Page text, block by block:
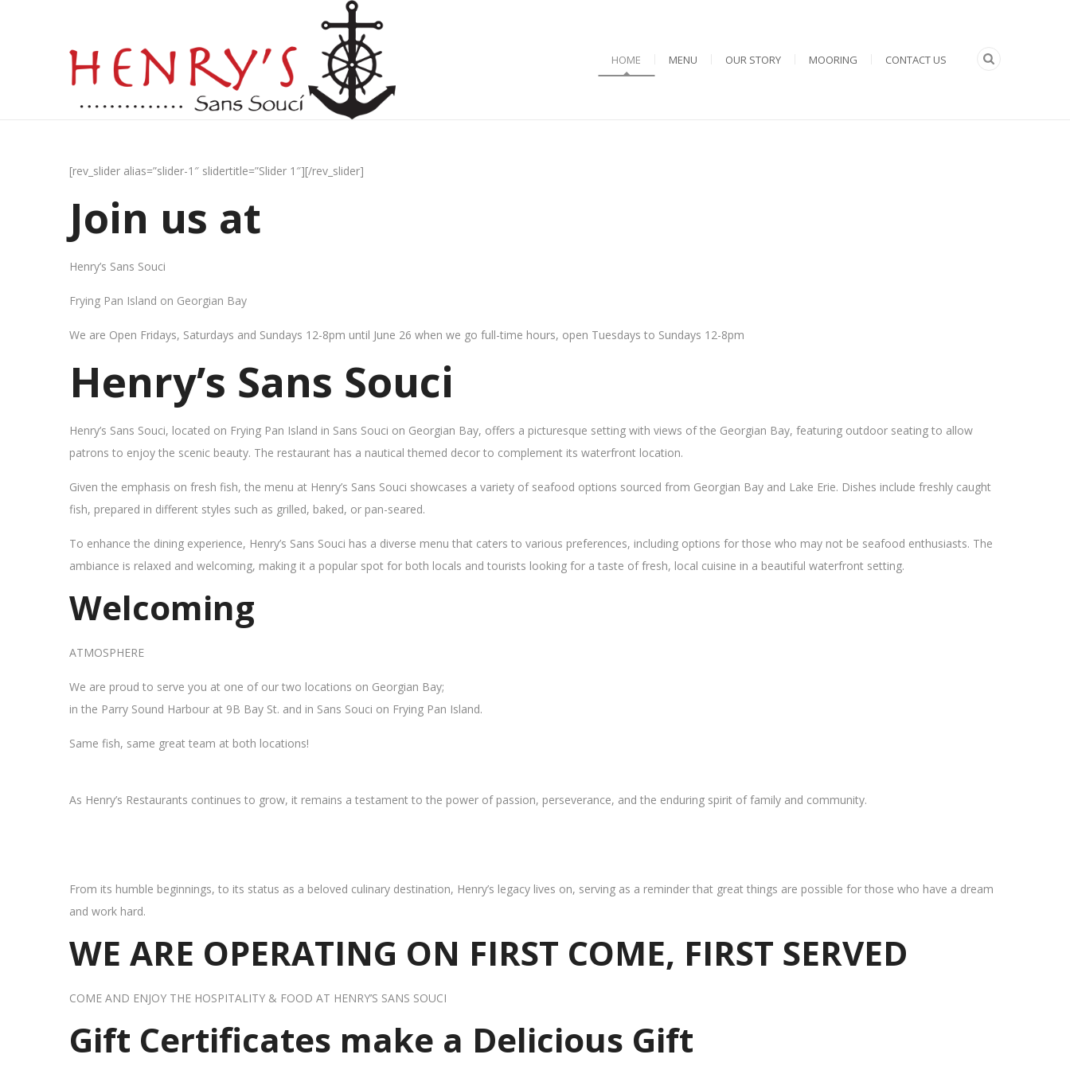
HOME MENU OUR STORY MOORING CONTACT US
[rev_slider alias=”slider-1″ slidertitle=”Slider 1″][/rev_slider]
Join us at
Henry’s Sans Souci
Frying Pan Island on Georgian Bay
We are Open Fridays, Saturdays and Sundays 12-8pm until June 26 when we go full-time hours, open Tuesdays to Sundays 12-8pm
Henry’s Sans Souci
Henry’s Sans Souci, located on Frying Pan Island in Sans Souci on Georgian Bay, offers a picturesque setting with views of the Georgian Bay, featuring outdoor seating to allow
patrons to enjoy the scenic beauty. The restaurant has a nautical themed decor to complement its waterfront location.
Given the emphasis on fresh fish, the menu at Henry’s Sans Souci showcases a variety of seafood options sourced from Georgian Bay and Lake Erie. Dishes include freshly caught
fish, prepared in different styles such as grilled, baked, or pan-seared.
To enhance the dining experience, Henry’s Sans Souci has a diverse menu that caters to various preferences, including options for those who may not be seafood enthusiasts. The
ambiance is relaxed and welcoming, making it a popular spot for both locals and tourists looking for a taste of fresh, local cuisine in a beautiful waterfront setting.
Welcoming
ATMOSPHERE
We are proud to serve you at one of our two locations on Georgian Bay;
in the Parry Sound Harbour at 9B Bay St. and in Sans Souci on Frying Pan Island.
Same fish, same great team at both locations!
As Henry’s Restaurants continues to grow, it remains a testament to the power of passion, perseverance, and the enduring spirit of family and community.
From its humble beginnings, to its status as a beloved culinary destination, Henry’s legacy lives on, serving as a reminder that great things are possible for those who have a dream
and work hard.
WE ARE OPERATING ON FIRST COME, FIRST SERVED
COME AND ENJOY THE HOSPITALITY & FOOD AT HENRY’S SANS SOUCI
Gift Certificates make a Delicious Gift